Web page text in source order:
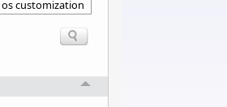
os customization